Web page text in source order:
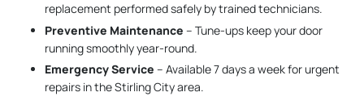
replacement performed safely by trained technicians.
Preventive Maintenance – Tune-ups keep your door
running smoothly year-round.
Emergency Service – Available 7 days a week for urgent
repairs in the Stirling City area.